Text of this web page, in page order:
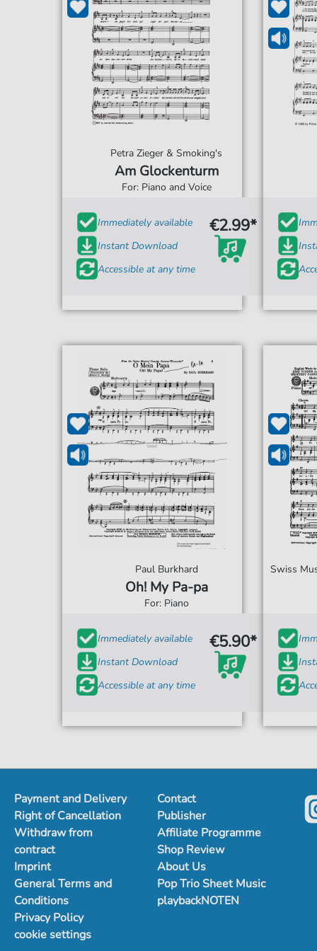
Petra Zieger & Smoking's
Am Glockenturm
For: Piano and Voice
Immediately available
Instant Download
Accessible at any time
€2.99*
Paul Burkhard
Oh! My Pa-pa
For: Piano
Immediately available
Instant Download
Accessible at any time
€5.90*
Swiss
Payment and Delivery
Right of Cancellation
Withdraw from
contract
Imprint
General Terms and
Conditions
Privacy Policy
cookie settings
Contact
Publisher
Affiliate Programme
Shop Review
About Us
Pop Trio Sheet Music
playbackNOTEN